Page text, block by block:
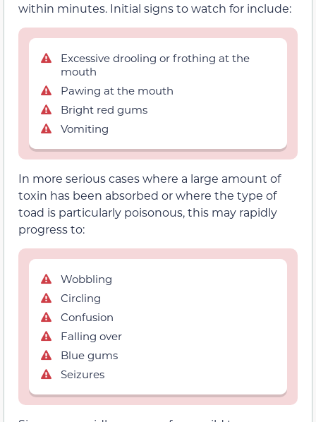
within minutes. Initial signs to watch for include:
Excessive drooling or frothing at the
mouth
Pawing at the mouth
Bright red gums
Vomiting
In more serious cases where a large amount of
toxin has been absorbed or where the type of
toad is particularly poisonous, this may rapidly
progress to:
Wobbling
Circling
Confusion
Falling over
Blue gums
Seizures